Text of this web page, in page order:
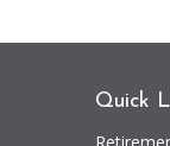
Quick